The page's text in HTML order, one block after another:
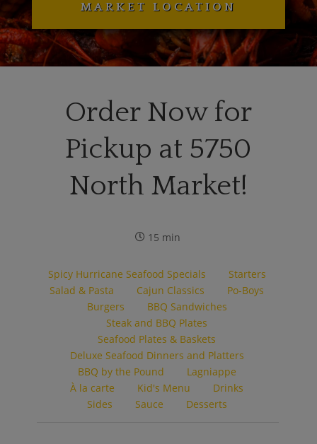
MARKET LOCATION
Order Now for
Pickup at 5750
North Market!
Spicy Hurricane Seafood Specials
Starters
Salad & Pasta
Cajun Classics
Po-Boys
Burgers
BBQ Sandwiches
Steak and BBQ Plates
Seafood Plates & Baskets
Deluxe Seafood Dinners and Platters
BBQ by the Pound
Lagniappe
À la carte
Kid's Menu
Drinks
Sides
Sauce Desserts
15 min